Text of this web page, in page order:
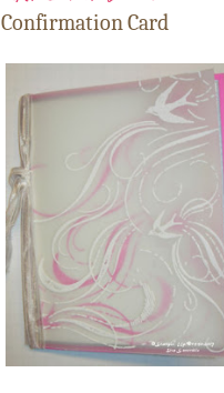
Confirmation Card